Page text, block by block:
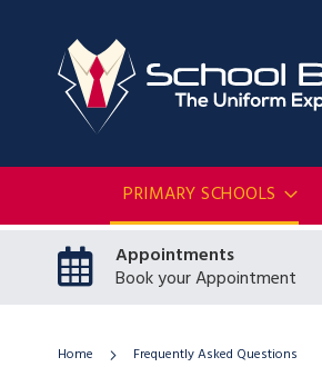
PRIMARY SCHOOLS
Appointments
Book your Appointment
Home Frequently Asked Questions